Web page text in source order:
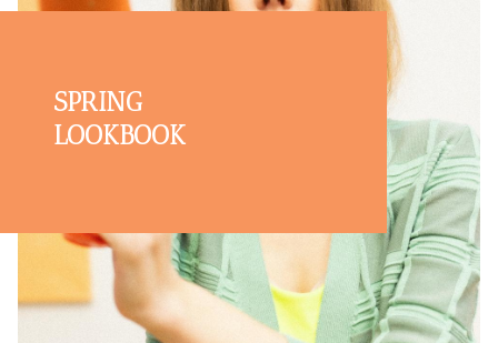
SPRING
LOOKBOOK